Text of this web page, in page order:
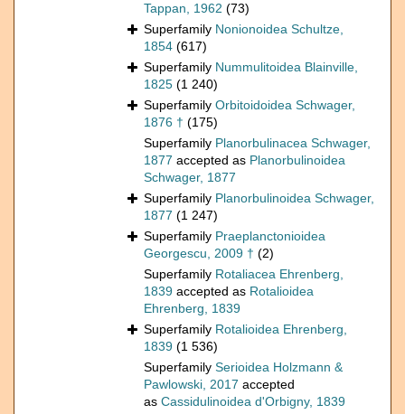
Tappan, 1962 (73)
Superfamily Nonionoidea Schultze,
1854 (617)
Superfamily Nummulitoidea Blainville,
1825 (1 240)
Superfamily Orbitoidoidea Schwager,
1876 † (175)
Superfamily Planorbulinacea Schwager,
1877 accepted as Planorbulinoidea
Schwager, 1877
Superfamily Planorbulinoidea Schwager,
1877 (1 247)
Superfamily Praeplanctonioidea
Georgescu, 2009 † (2)
Superfamily Rotaliacea Ehrenberg,
1839 accepted as Rotalioidea
Ehrenberg, 1839
Superfamily Rotalioidea Ehrenberg,
1839 (1 536)
Superfamily Serioidea Holzmann &
Pawlowski, 2017 accepted
as Cassidulinoidea d'Orbigny, 1839